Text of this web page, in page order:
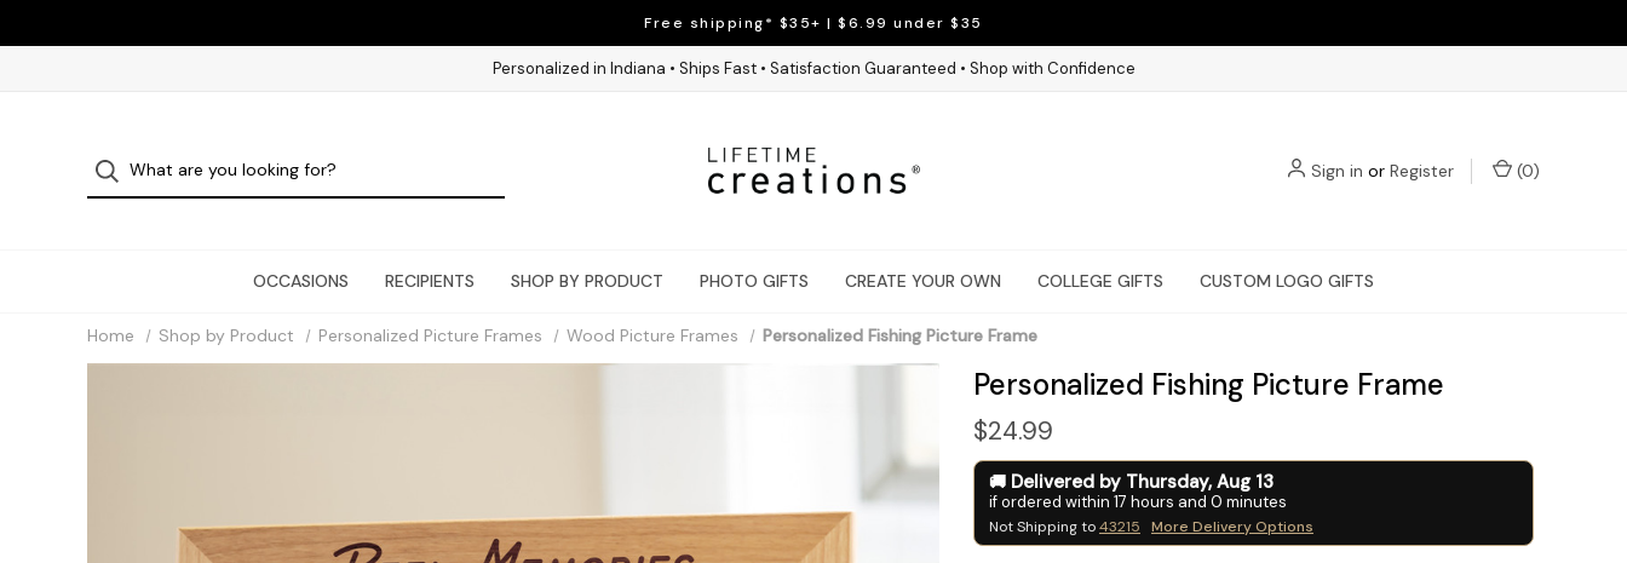
Free shipping* $35+ | $6.99 under $35
Personalized in Indiana • Ships Fast • Satisfaction Guaranteed • Shop with Confidence
Sign in or Register (0)
OCCASIONS RECIPIENTS SHOP BY PRODUCT PHOTO GIFTS CREATE YOUR OWN COLLEGE GIFTS CUSTOM LOGO GIFTS
Home Shop by Product Personalized Picture Frames Wood Picture Frames Personalized Fishing Picture Frame
Personalized Fishing Picture Frame
$24.99
Delivered by Thursday, Aug 13
if ordered within 17 hours and 0 minutes
Not Shipping to43215 More Delivery Options